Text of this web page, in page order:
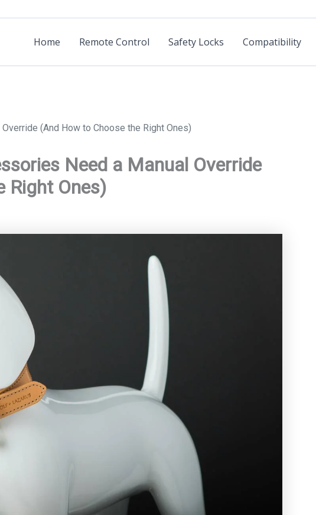
Home Remote Control Safety Locks Compatibility
(And How to Choose the Right Ones)
Need a Manual Override
Right Ones)